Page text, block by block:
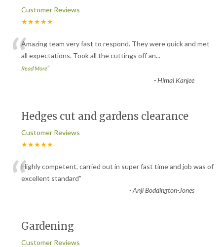
Customer Reviews
★★★★★
“Amazing team very fast to respond. They were quick and met
all expectations. Took all the cuttings off an...
Read More”
-Himal Kanjee
Hedges cut and gardens clearance
Customer Reviews
★★★★★
“Highly competent, carried out in super fast time and job was of
excellent standard”
-Anji Boddington-Jones
Gardening
Customer Reviews